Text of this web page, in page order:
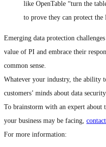
like OpenTable “turn the
to prove they can protect the
Emerging data protection
value of PI and embrace their
common sense.
Whatever your industry, the ability
customers’ minds about data
To brainstorm with an expert about
your business may be facing,
For more information: